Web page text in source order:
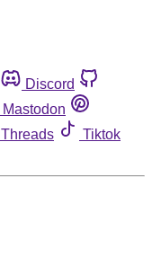
Discord
Mastodon
Threads
Tiktok